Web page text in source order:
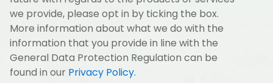
we provide, please opt in by ticking the box.
More information about what we do with the
information that you provide in line with the
General Data Protection Regulation can be
found in our Privacy Policy.